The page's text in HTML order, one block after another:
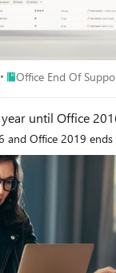
Place Office End Of
Office End Of
until Office
and Office 2019